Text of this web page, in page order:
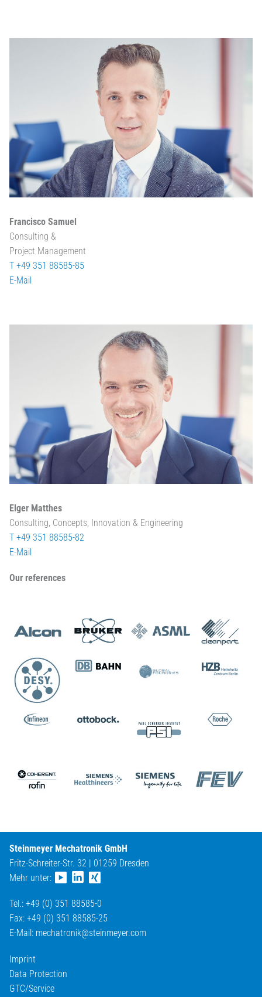
Francisco Samuel
Consulting &
Project Management
T +49 351 88585-85
E-Mail
Elger Matthes
Consulting, Concepts, Innovation & Engineering
T +49 351 88585-82
E-Mail
Our references
Steinmeyer Mechatronik GmbH
Fritz-Schreiter-Str. 32 | 01259 Dresden
Mehr unter:
Tel.: +49 (0) 351 88585-0
Fax: +49 (0) 351 88585-25
E-Mail: mechatronik@steinmeyer.com
Imprint
Data Protection
GTC/Service